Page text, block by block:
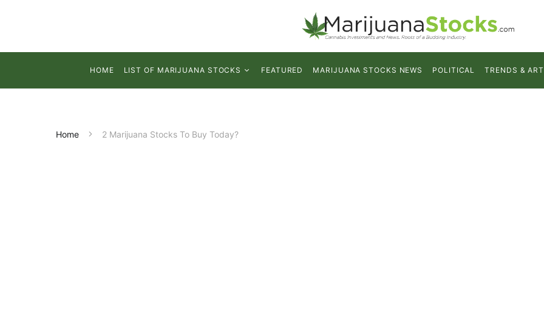
HOME LIST OF MARIJUANA STOCKS FEATURED MARIJUANA STOCKS NEWS POLITICAL TRENDS &
Home 2 Marijuana Stocks To Buy Today?